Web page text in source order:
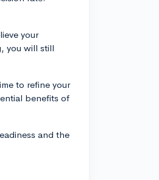
your
you will still
to refine your
benefits of
and the